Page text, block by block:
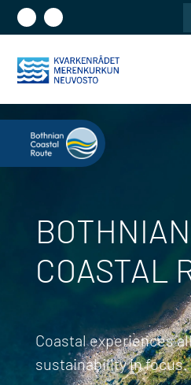
BOTHNIAN
COASTAL
Coastal experiences
sustainability in focus.